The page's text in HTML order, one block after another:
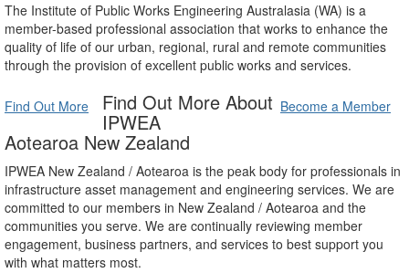
The Institute of Public Works Engineering Australasia (WA) is a
member-based professional association that works to enhance the
quality of life of our urban, regional, rural and remote communities
through the provision of excellent public works and services.
Find Out More Become a Member
Find Out More About
IPWEA
Aotearoa New Zealand
IPWEA New Zealand / Aotearoa is the peak body for professionals in
infrastructure asset management and engineering services. We are
committed to our members in New Zealand / Aotearoa and the
communities you serve. We are continually reviewing member
engagement, business partners, and services to best support you
with what matters most.